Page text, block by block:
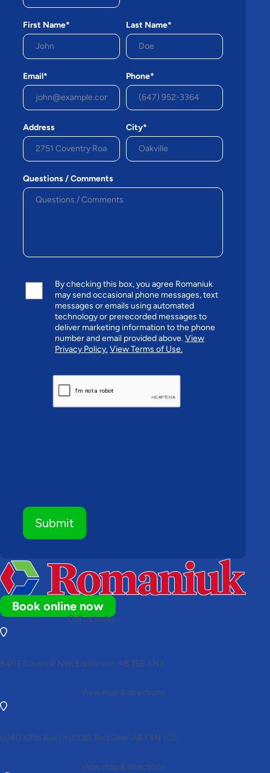
Book online now
Call us today
8403 Davies R NW, Edmonton, AB T6E 4N3
View map & directions
6040 47th Ave Unit 130, Red Deer AB T4N 1C2
View map & directions
First Name* Last Name*
Email* Phone*
Address City*
Questions / Comments
By checking this box, you agree Romaniuk
may send occasional phone messages, text
messages or emails using automated
technology or prerecorded messages to
deliver marketing information to the phone
number and email provided above.View
Privacy Policy.View Terms of Use.
CAPTCHA
Submit